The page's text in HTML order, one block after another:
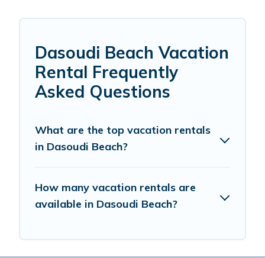
Dasoudi Beach Vacation
Rental Frequently
Asked Questions
What are the top vacation rentals
in Dasoudi Beach?
How many vacation rentals are
available in Dasoudi Beach?